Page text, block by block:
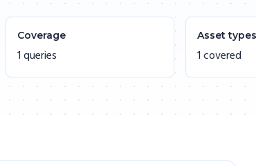
Coverage
1 queries
Asset types
1 covered